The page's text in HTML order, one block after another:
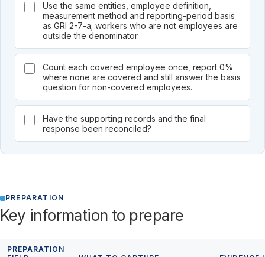
Use the same entities, employee definition,
measurement method and reporting-period basis
as GRI 2-7-a; workers who are not employees are
outside the denominator.
Count each covered employee once, report 0%
where none are covered and still answer the basis
question for non-covered employees.
Have the supporting records and the final
response been reconciled?
PREPARATION
Key information to prepare
PREPARATION